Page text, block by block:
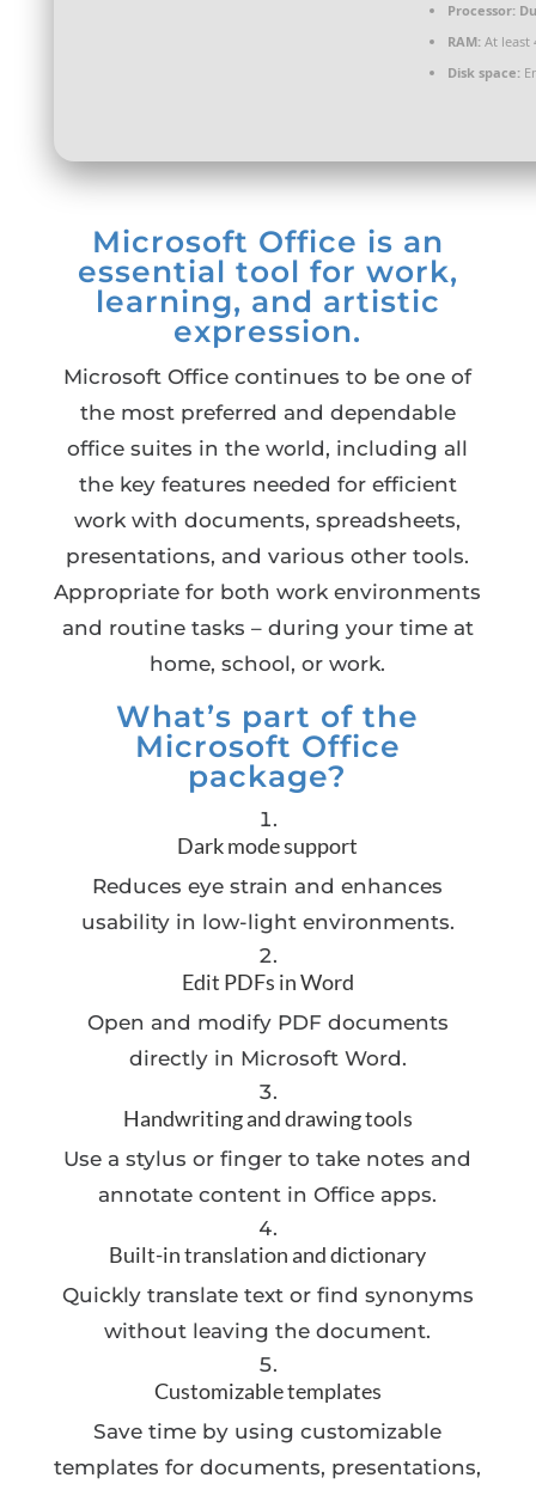
Processor:
RAM:At least
Disk space:
Microsoft Office is an
essential tool for work,
learning, and artistic
expression.
Microsoft Office continues to be one of
the most preferred and dependable
office suites in the world, including all
the key features needed for efficient
work with documents, spreadsheets,
presentations, and various other tools.
Appropriate for both work environments
and routine tasks – during your time at
home, school, or work.
What’s part of the
Microsoft Office
package?
Dark mode support
Reduces eye strain and enhances
usability in low-light environments.
Edit PDFs in Word
Open and modify PDF documents
directly in Microsoft Word.
Handwriting and drawing tools
Use a stylus or finger to take notes and
annotate content in Office apps.
Built-in translation and dictionary
Quickly translate text or find synonyms
without leaving the document.
Customizable templates
Save time by using customizable
templates for documents, presentations,